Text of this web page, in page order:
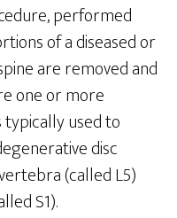
performed
of a diseased or
are removed and
one or more
used to
disc
(called L5)
S1).